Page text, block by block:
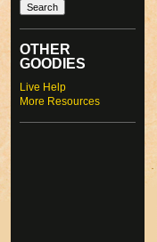
OTHER
GOODIES
Live Help
More Resources